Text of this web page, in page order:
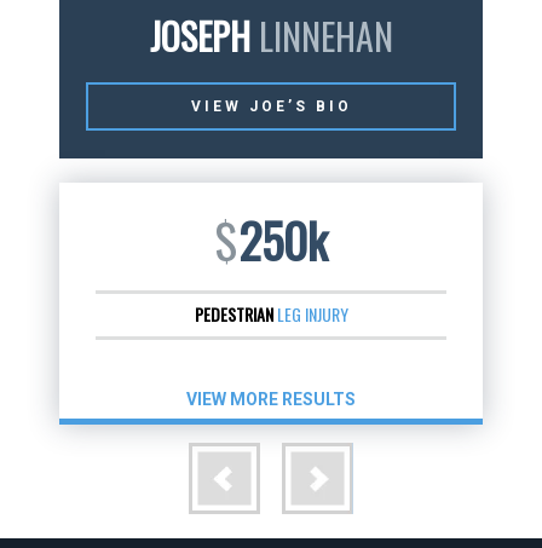
JOSEPHLINNEHAN
VIEW JOE’S BIO
$250k
PEDESTRIANLEG INJURY
VIEW MORE RESULTS